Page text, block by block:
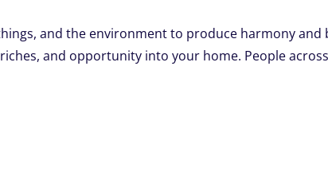
and the environment to produce harmony and
and opportunity into your home. People